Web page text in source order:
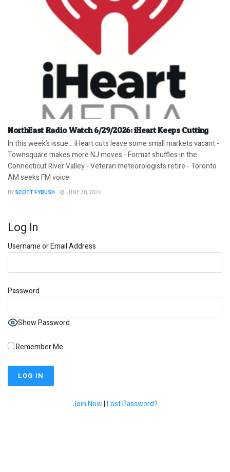
NorthEast Radio Watch 6/29/2026: iHeart Keeps Cutting
In this week’s issue… iHeart cuts leave some small markets vacant -
Townsquare makes more NJ moves - Format shuffles in the
Connecticut River Valley - Veteran meteorologists retire - Toronto
AM seeks FM voice
BY SCOTT FYBUSH JUNE 30, 2026
Log In
Username or Email Address
Password
Show Password
Remember Me
Join Now|Lost Password?